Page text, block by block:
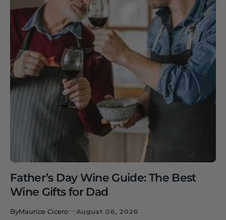
Father’s Day Wine Guide: The Best
Wine Gifts for Dad
ByMaurice Cicero August 06, 2026